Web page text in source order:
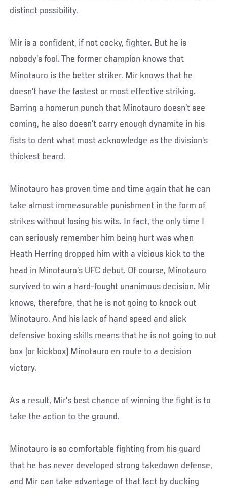
distinct possibility.
Mir is a confident, if not cocky, fighter. But he is
nobody’s fool. The former champion knows that
Minotauro is the better striker. Mir knows that he
doesn’t have the fastest or most effective striking.
Barring a homerun punch that Minotauro doesn’t see
coming, he also doesn’t carry enough dynamite in his
fists to dent what most acknowledge as the division’s
thickest beard.
Minotauro has proven time and time again that he can
take almost immeasurable punishment in the form of
strikes without losing his wits. In fact, the only time I
can seriously remember him being hurt was when
Heath Herring dropped him with a vicious kick to the
head in Minotauro’s UFC debut. Of course, Minotauro
survived to win a hard-fought unanimous decision. Mir
knows, therefore, that he is not going to knock out
Minotauro. And his lack of hand speed and slick
defensive boxing skills means that he is not going to out
box (or kickbox) Minotauro en route to a decision
victory.
As a result, Mir’s best chance of winning the fight is to
take the action to the ground.
Minotauro is so comfortable fighting from his guard
that he has never developed strong takedown defense,
and Mir can take advantage of that fact by ducking